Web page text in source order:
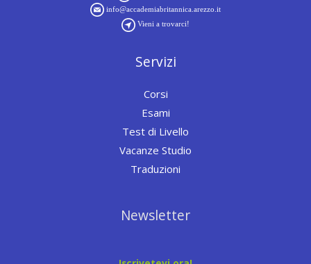
info@accademiabritannica.arezzo.it
Vieni a trovarci!
Servizi
Corsi
Esami
Test di Livello
Vacanze Studio
Traduzioni
Newsletter